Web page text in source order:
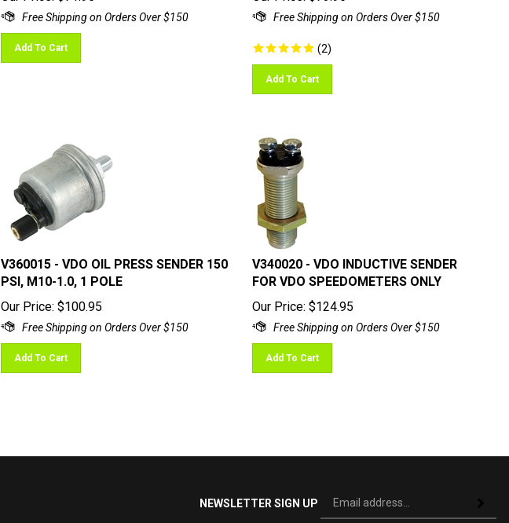
Add To Cart (2)
Add To Cart
V360015 - VDO OIL PRESS SENDER 150
PSI, M10-1.0, 1 POLE
Our Price:
$100.95
Add To Cart
V340020 - VDO INDUCTIVE SENDER
FOR VDO SPEEDOMETERS ONLY
Our Price:
$124.95
Add To Cart
NEWSLETTER SIGN UP